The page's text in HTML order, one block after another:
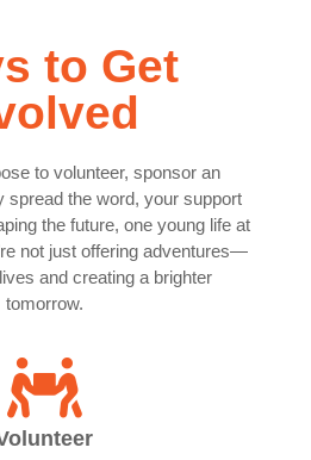
to Get
to volunteer, sponsor an
spread the word, your support
the future, one young life at
not just offering adventures—
and creating a brighter
tomorrow.